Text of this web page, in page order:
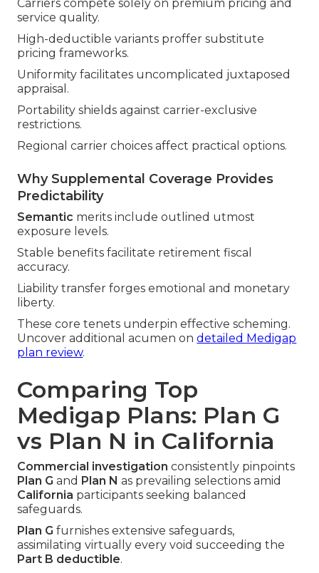
Carriers compete solely on premium pricing and
service quality.
High-deductible variants proffer substitute
pricing frameworks.
Uniformity facilitates uncomplicated juxtaposed
appraisal.
Portability shields against carrier-exclusive
restrictions.
Regional carrier choices affect practical options.
Why Supplemental Coverage Provides
Predictability
Semantic merits include outlined utmost
exposure levels.
Stable benefits facilitate retirement fiscal
accuracy.
Liability transfer forges emotional and monetary
liberty.
These core tenets underpin effective scheming.
Uncover additional acumen ondetailed Medigap
plan review.
Comparing Top
Medigap Plans: Plan G
vs Plan N in California
Commercial investigation consistently pinpoints
Plan G and Plan N as prevailing selections amid
California participants seeking balanced
safeguards.
Plan G furnishes extensive safeguards,
assimilating virtually every void succeeding the
Part B deductible.